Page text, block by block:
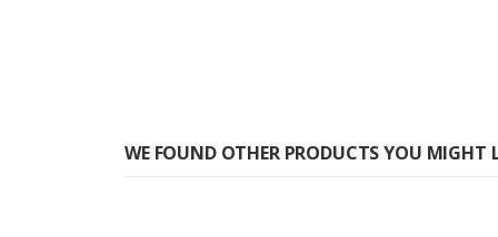
WE FOUND OTHER PRODUCTS YOU MIGHT